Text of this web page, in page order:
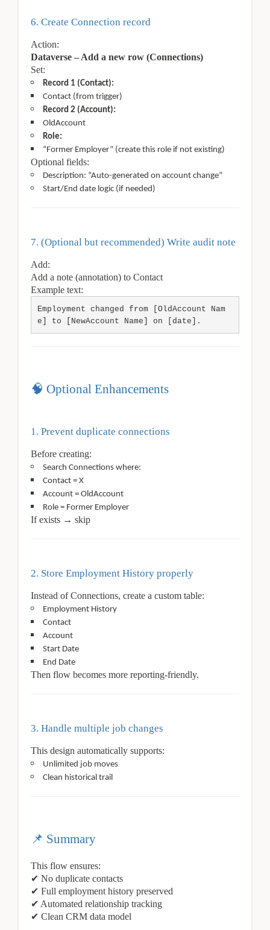
6. Create Connection record
Action:
Dataverse – Add a new row (Connections)
Set:
Record 1 (Contact):
Contact (from trigger)
Record 2 (Account):
OldAccount
Role:
“Former Employer” (create this role if not existing)
Optional fields:
Description: “Auto-generated on account change”
Start/End date logic (if needed)
7. (Optional but recommended) Write audit note
Add:
Add a note (annotation) to Contact
Example text:
Employment changed from [OldAccount Nam
e] to [NewAccount Name] on [date].
🧠 Optional Enhancements
1. Prevent duplicate connections
Before creating:
Search Connections where:
Contact = X
Account = OldAccount
Role = Former Employer
If exists → skip
2. Store Employment History properly
Instead of Connections, create a custom table:
Employment History
Contact
Account
Start Date
End Date
Then flow becomes more reporting-friendly.
3. Handle multiple job changes
This design automatically supports:
Unlimited job moves
Clean historical trail
📌 Summary
This flow ensures:
✔ No duplicate contacts
✔ Full employment history preserved
✔ Automated relationship tracking
✔ Clean CRM data model